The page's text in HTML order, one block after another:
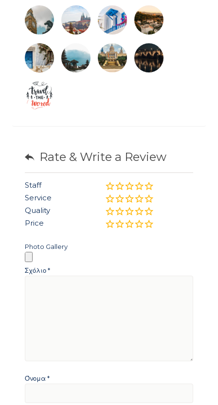
Rate & Write a Review
Staff
Service
Quality
Price
Photo Gallery
Σχόλιο*
Όνομα *